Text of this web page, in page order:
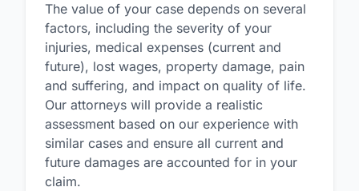
The value of your case depends on several
factors, including the severity of your
injuries, medical expenses (current and
future), lost wages, property damage, pain
and suffering, and impact on quality of life.
Our attorneys will provide a realistic
assessment based on our experience with
similar cases and ensure all current and
future damages are accounted for in your
claim.